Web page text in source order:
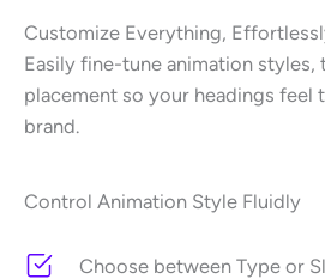
Customize Everything,
Easily fine-tune animation styles,
placement so your headings feel
brand.
Control Animation Style Fluidly
Choose between Type or